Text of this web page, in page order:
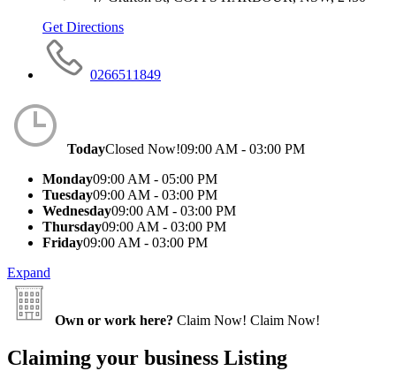
Get Directions
0266511849
TodayClosed Now!09:00 AM - 03:00 PM
Monday09:00 AM - 05:00 PM
Tuesday09:00 AM - 03:00 PM
Wednesday09:00 AM - 03:00 PM
Thursday09:00 AM - 03:00 PM
Friday09:00 AM - 03:00 PM
Expand
Own or work here? Claim Now! Claim Now!
Claiming your business Listing